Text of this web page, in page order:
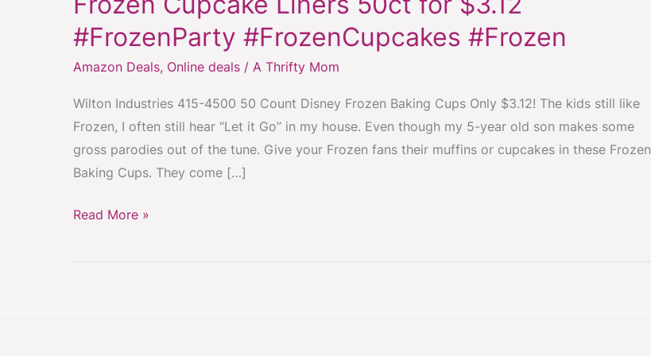
#FrozenParty #FrozenCupcakes #Frozen
Amazon Deals, Online deals / A Thrifty Mom
Wilton Industries 415-4500 50 Count Disney Frozen Baking Cups Only $3.12! The kids still like
Frozen, I often still hear “Let it Go” in my house. Even though my 5-year old son makes some
gross parodies out of the tune. Give your Frozen fans their muffins or cupcakes in these Frozen
Baking Cups. They come […]
50ct
for
$3.12
#FrozenParty
#FrozenCupcakes
Read More »